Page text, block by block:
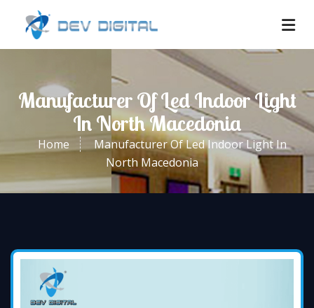
Manufacturer Of Led Indoor Light
In North Macedonia
Home
Manufacturer Of Led Indoor Light In
North Macedonia